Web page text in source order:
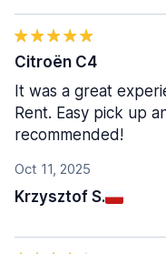
Oct 11, 2025
Krzysztof S.
Citroën C4
It was a great
Rent. Easy pick up
recommended!